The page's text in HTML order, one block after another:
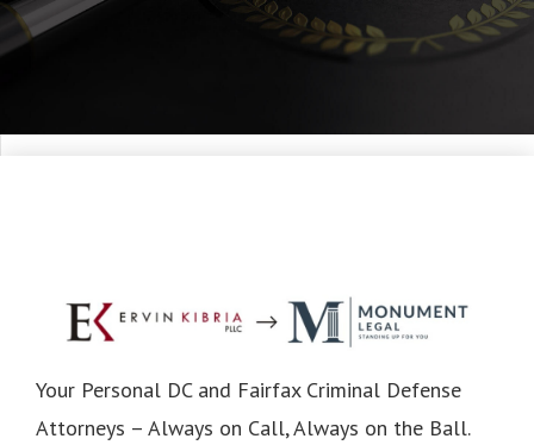
Your Personal DC and Fairfax Criminal Defense
Attorneys – Always on Call, Always on the Ball.